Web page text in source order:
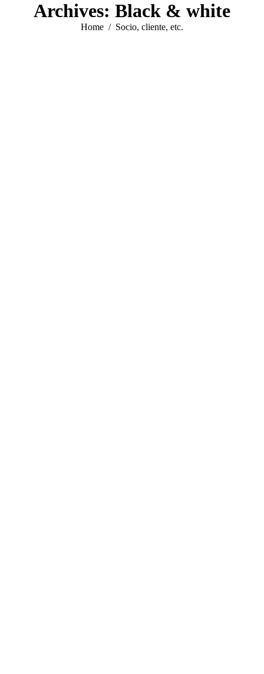
Archives: Black & white
You are here:
Home Socio, cliente, etc.